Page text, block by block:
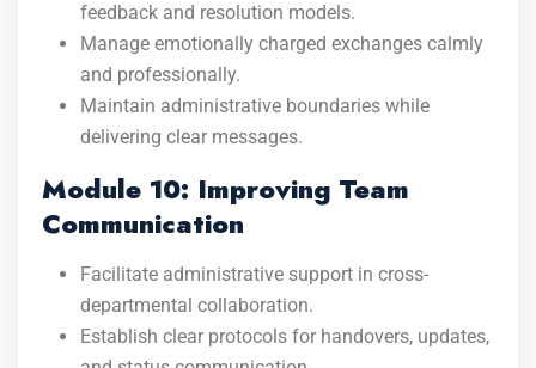
feedback and resolution models.
Manage emotionally charged exchanges calmly
and professionally.
Maintain administrative boundaries while
delivering clear messages.
Module 10: Improving Team
Communication
Facilitate administrative support in cross-
departmental collaboration.
Establish clear protocols for handovers, updates,